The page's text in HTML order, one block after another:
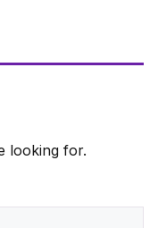
looking for.